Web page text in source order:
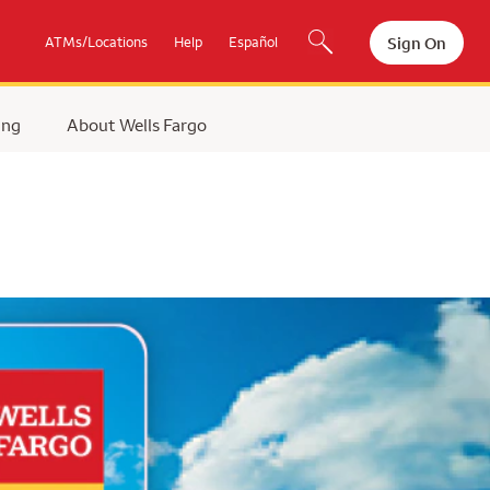
ATMs/Locations Help Español Sign On
About Wells Fargo